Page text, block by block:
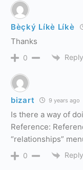
Bèçký Líkè Líkè
Thanks
0 Reply
bizart 9 years ago
Is there a way of
Reference:
“relationships”
0 Reply